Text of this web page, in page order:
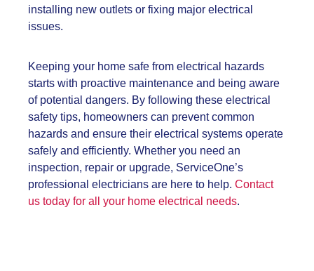
installing new outlets or fixing major electrical
issues.
Keeping your home safe from electrical hazards
starts with proactive maintenance and being aware
of potential dangers. By following these electrical
safety tips, homeowners can prevent common
hazards and ensure their electrical systems operate
safely and efficiently. Whether you need an
inspection, repair or upgrade, ServiceOne’s
professional electricians are here to help. Contact
us today for all your home electrical needs.